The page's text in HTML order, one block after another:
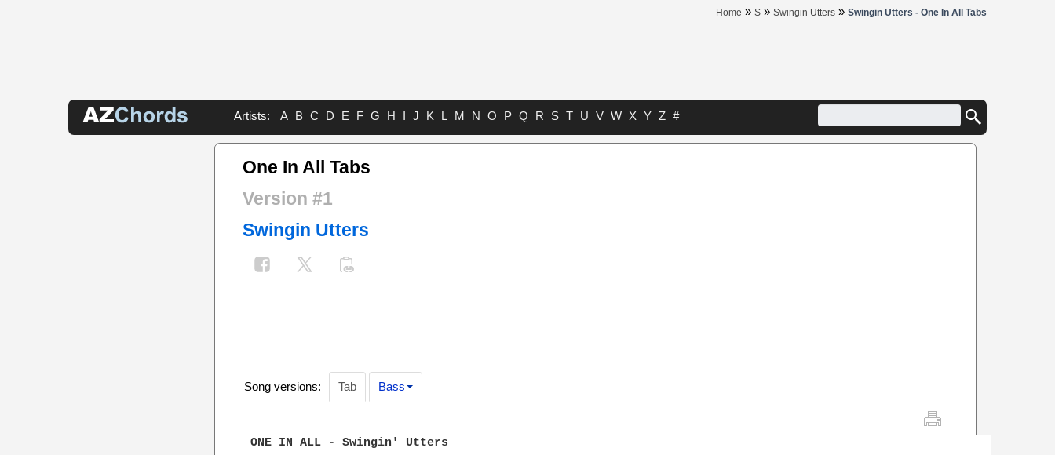
Home » S » Swingin Utters » Swingin Utters - One In All Tabs
Artists: A B C D E F G H I J K L M N O P Q R S T U V W X Y Z #
One In All Tabs
Version #1
Swingin Utters
Song versions: Tab Bass
ONE IN ALL - Swingin' Utters